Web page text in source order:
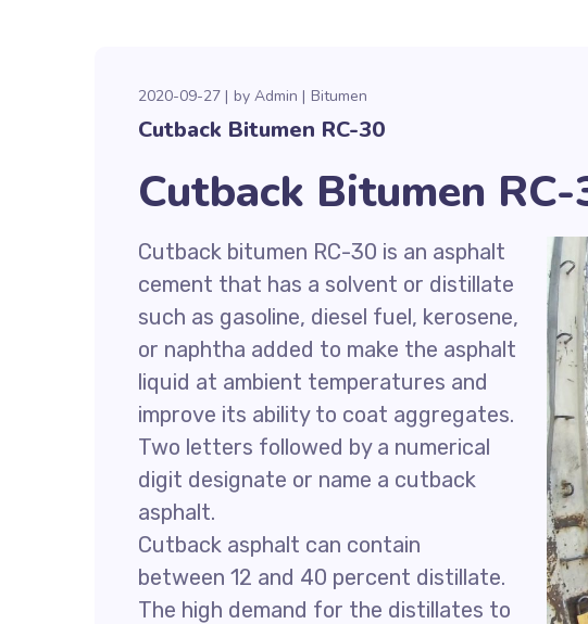
2020-09-27 by Admin Bitumen
Cutback Bitumen RC-30
Cutback Bitumen
Cutback bitumen RC-30 is an asphalt
cement that has a solvent or distillate
such as gasoline, diesel fuel, kerosene,
or naphtha added to make the asphalt
liquid at ambient temperatures and
improve its ability to coat aggregates.
Two letters followed by a numerical
digit designate or name a cutback
asphalt.
Cutback asphalt can contain
between 12 and 40 percent distillate.
The high demand for the distillates to